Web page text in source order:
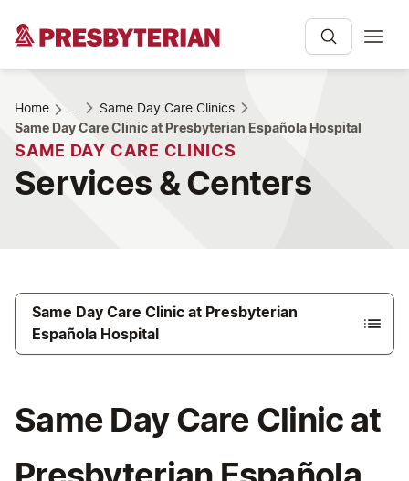
Home ...
Same Day Care Clinics
Same Day Care Clinic at Presbyterian Española Hospital
SAME DAY CARE CLINICS
Services & Centers
Same Day Care Clinic at Presbyterian
Española Hospital
Same Day Care Clinic at